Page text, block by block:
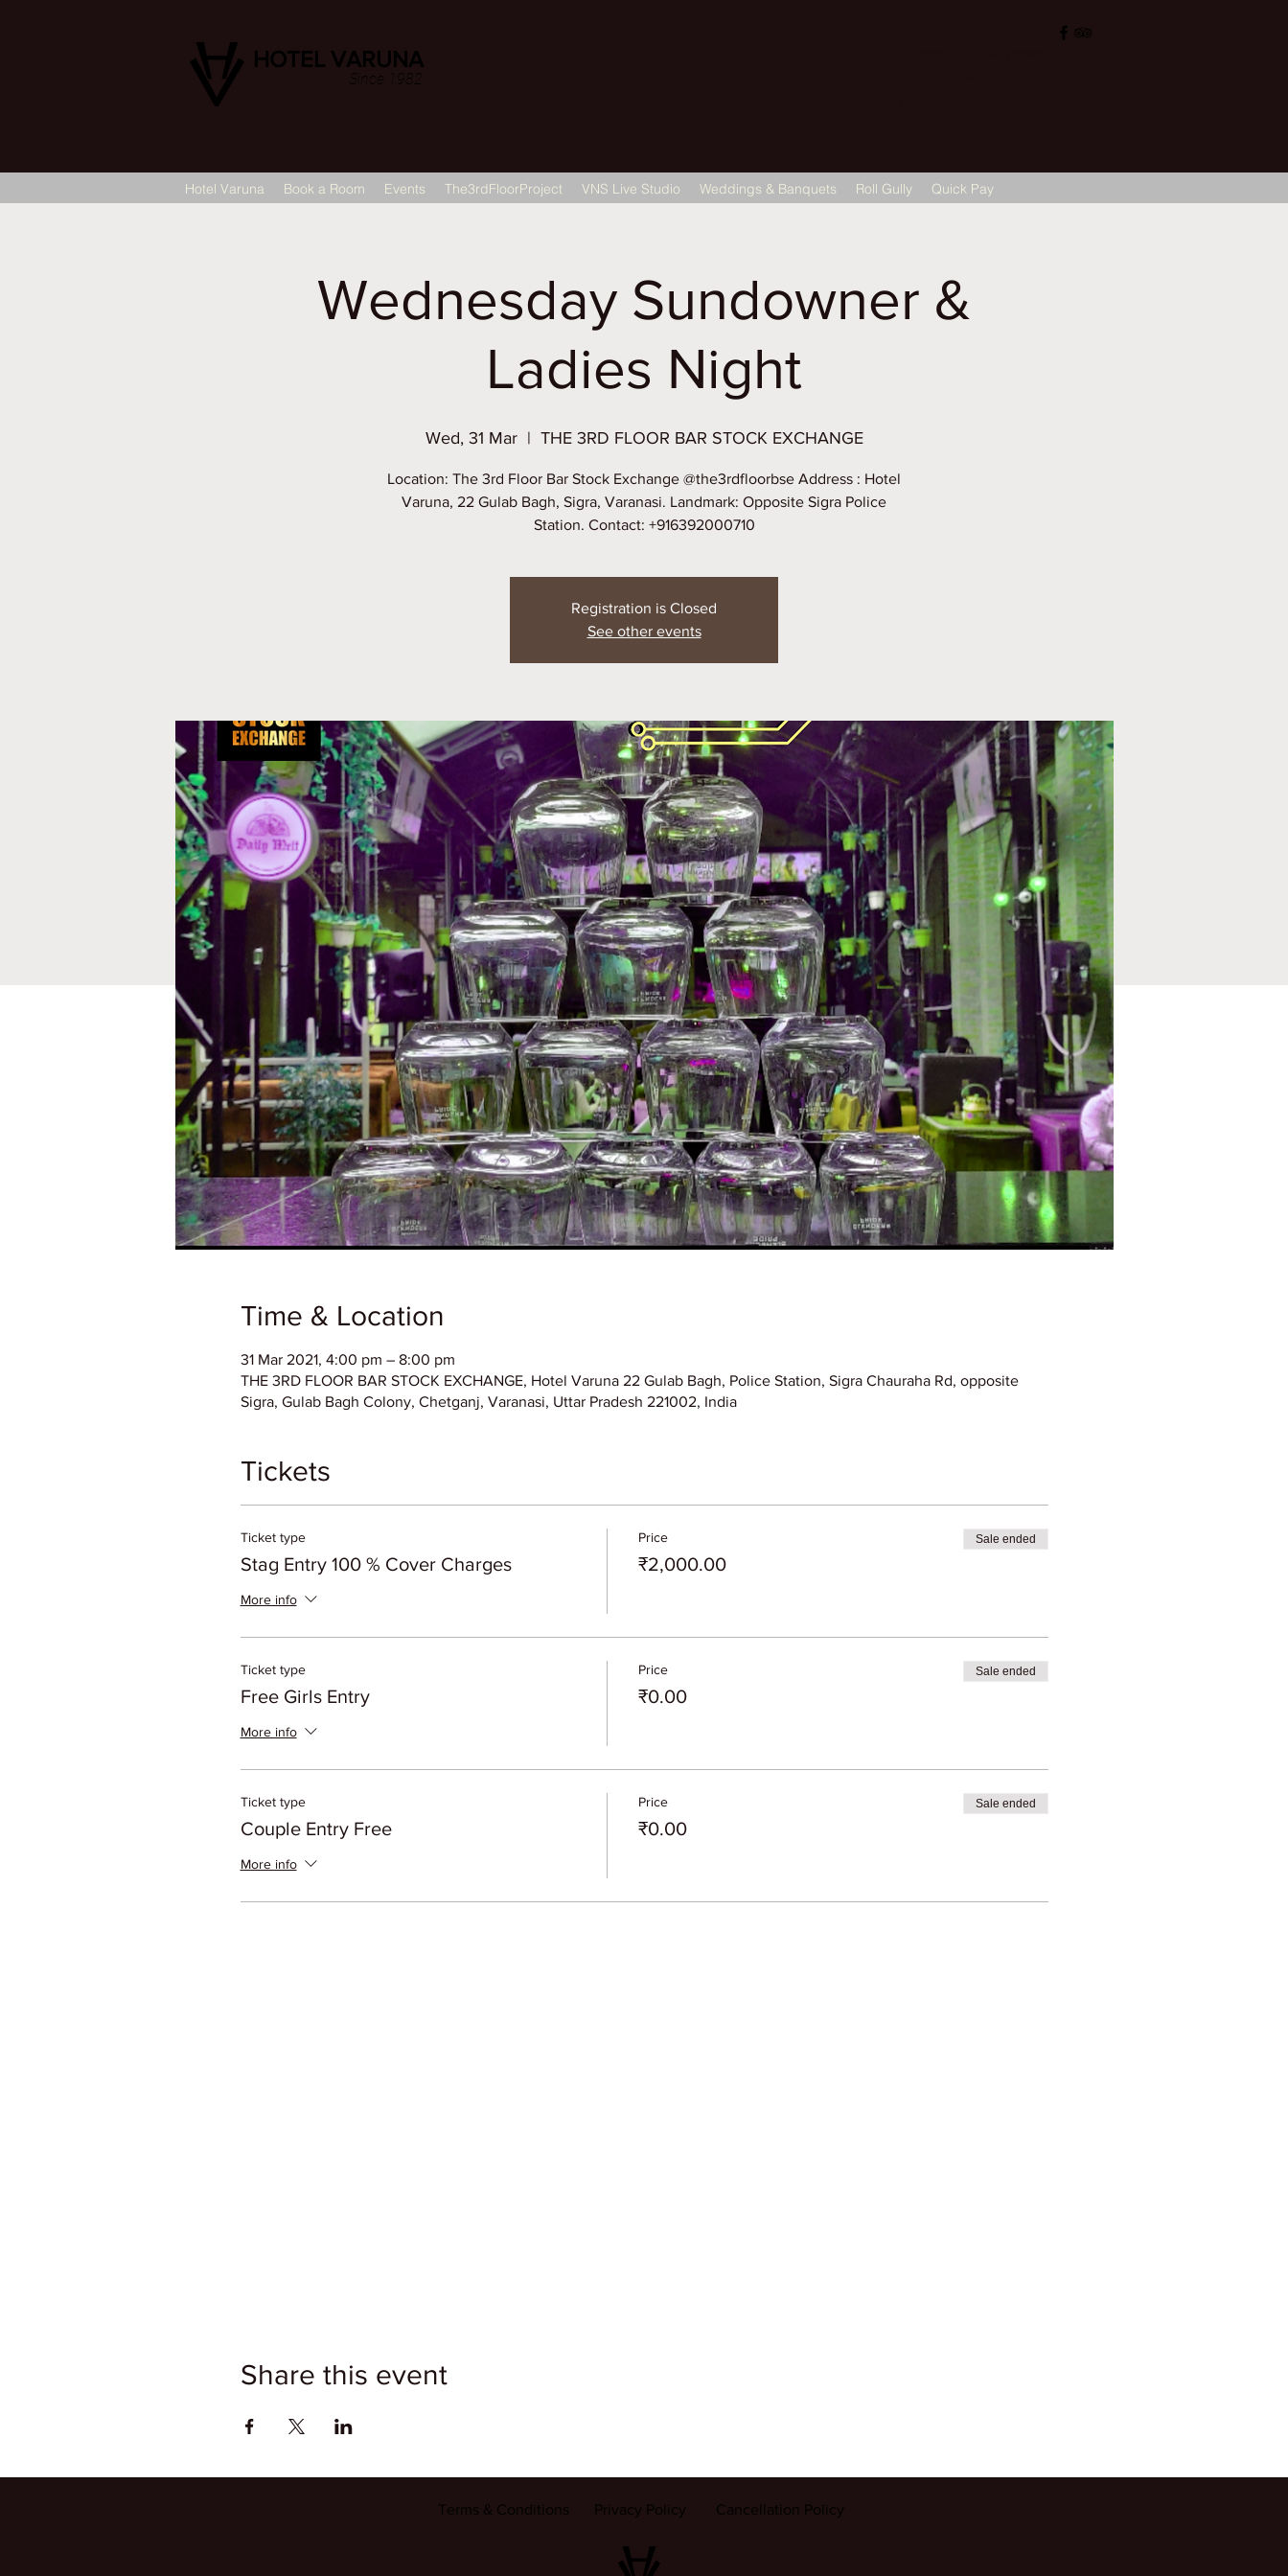
HOTEL VARUNA
Since 1982
Hotel Varuna Book a Room Events The3rdFloorProject VNS Live Studio Weddings & Banquets Roll Gully Quick Pay
Wednesday Sundowner &
Ladies Night
Wed, 31 Mar
  |
THE 3RD FLOOR BAR STOCK EXCHANGE
Location: The 3rd Floor Bar Stock Exchange @the3rdfloorbse Address : Hotel
Varuna, 22 Gulab Bagh, Sigra, Varanasi. Landmark: Opposite Sigra Police
Station. Contact: +916392000710
Registration is Closed
See other events
Time & Location
31 Mar 2021, 4:00 pm – 8:00 pm
THE 3RD FLOOR BAR STOCK EXCHANGE, Hotel Varuna 22 Gulab Bagh, Police Station, Sigra Chauraha Rd, opposite
Sigra, Gulab Bagh Colony, Chetganj, Varanasi, Uttar Pradesh 221002, India
Tickets
Ticket type
Stag Entry 100 % Cover Charges
More info
Price
₹2,000.00
Sale ended
Ticket type
Free Girls Entry
More info
Price
₹0.00
Sale ended
Ticket type
Couple Entry Free
More info
Price
₹0.00
Sale ended
Share this event
Terms & Conditions Privacy Policy Cancellation Policy